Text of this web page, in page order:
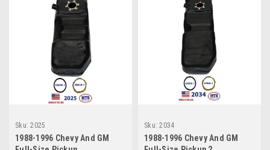
Sku: 2025
1988-1996 Chevy And GM
Sku: 2034
1988-1996 Chevy And GM